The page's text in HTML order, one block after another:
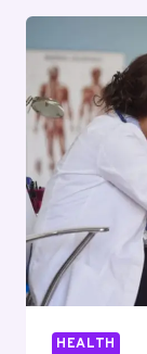
HEALTH